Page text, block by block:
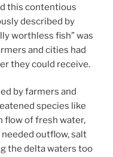
this contentious
described by
worthless fish” was
and cities had
they could receive.
by farmers and
species like
flow of fresh water,
outflow, salt
the delta waters too